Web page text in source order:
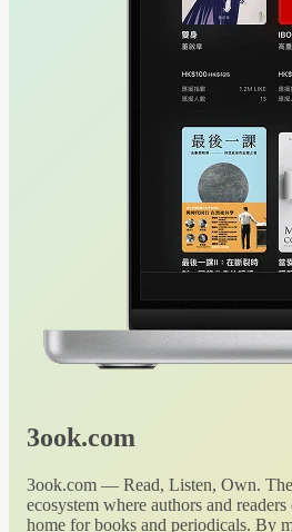
3ook.com
3ook.com — Read, Listen, Own.
ecosystem where authors and
home for books and periodicals. By